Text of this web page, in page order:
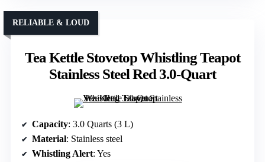
Tea Kettle Stovetop Whistling Teapot
Stainless Steel Red 3.0-Quart
RELIABLE & LOUD
Capacity: 3.0 Quarts (3 L)
Material: Stainless steel
Whistling Alert: Yes